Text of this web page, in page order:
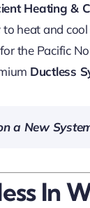
Heating &
heat and cool
the Pacific
Ductless
a New
In